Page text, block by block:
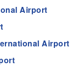
Airport
Airport